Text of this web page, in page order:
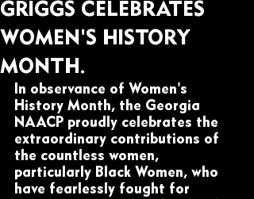
GRIGGS CELEBRATES
WOMEN'S HISTORY
MONTH.
In observance of Women's
History Month, the Georgia
NAACP proudly celebrates the
extraordinary contributions of
the countless women,
particularly Black Women, who
have fearlessly fought for